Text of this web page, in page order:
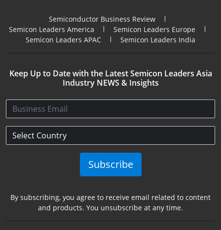
Semiconductor Business Review
Semicon Leaders America
Semicon Leaders Europe
Semicon Leaders APAC
Semicon Leaders India
Keep Up to Date with the Latest Semicon Leaders Asia
Industry NEWS & Insights
Subscribe
By subscribing, you agree to receive email related to content
and products. You unsubscribe at any time.